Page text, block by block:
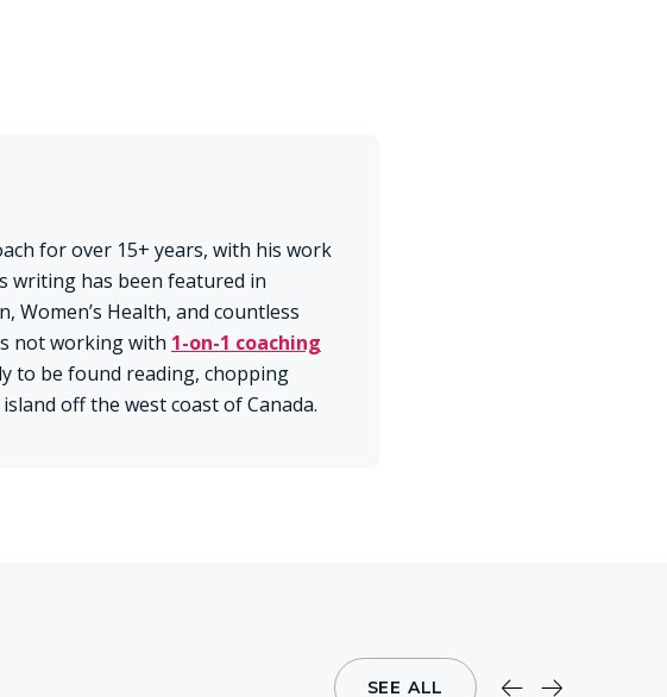
for over 15+ years, with his work
writing has been featured in
Women’s Health, and countless
not working with 1-on-1 coaching
to be found reading, chopping
off the west coast of Canada.
SEE ALL